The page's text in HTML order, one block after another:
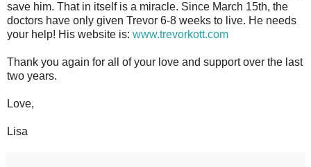
save him. That in itself is a miracle. Since March 15th, the
doctors have only given Trevor 6-8 weeks to live. He needs
your help! His website is: www.trevorkott.com
Thank you again for all of your love and support over the last
two years.
Love,
Lisa